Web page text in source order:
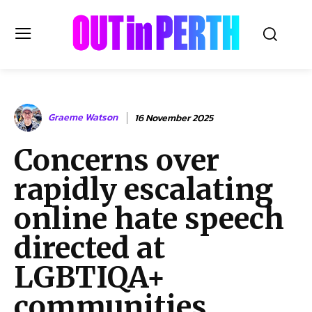
OUTinPERTH
Read the News
NEWS
CULTURE
COMMUNITY
LIFESTYLE
HISTORY
LOCAL
Subscribe
Graeme Watson 16 November 2025
Concerns over
rapidly escalating
online hate speech
directed at
LGBTIQA+